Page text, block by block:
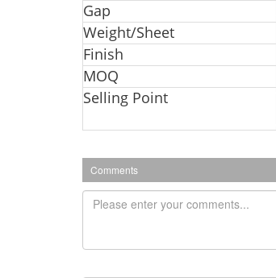
Gap
Weight/Sheet
Finish
MOQ
Selling Point
Comments